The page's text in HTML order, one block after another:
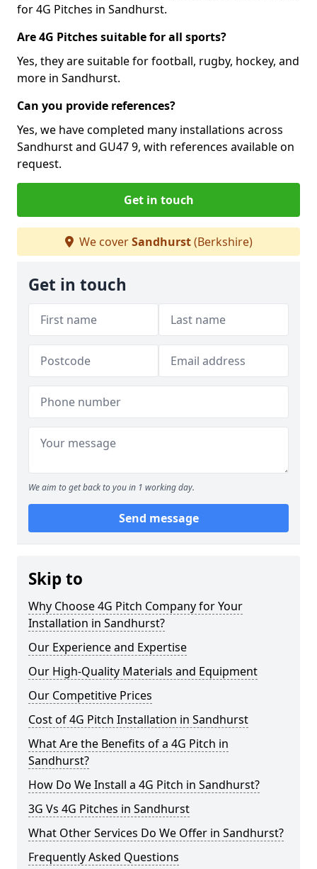
for 4G Pitches in Sandhurst.
Are 4G Pitches suitable for all sports?
Yes, they are suitable for football, rugby, hockey, and
more in Sandhurst.
Can you provide references?
Yes, we have completed many installations across
Sandhurst and GU47 9, with references available on
request.
Get in touch
We coverSandhurst(Berkshire)
Get in touch
We aim to get back to you in 1 working day.
Send message
Skip to
Why Choose 4G Pitch Company for Your
Installation in Sandhurst?
Our Experience and Expertise
Our High-Quality Materials and Equipment
Our Competitive Prices
Cost of 4G Pitch Installation in Sandhurst
What Are the Benefits of a 4G Pitch in
Sandhurst?
How Do We Install a 4G Pitch in Sandhurst?
3G Vs 4G Pitches in Sandhurst
What Other Services Do We Offer in Sandhurst?
Frequently Asked Questions